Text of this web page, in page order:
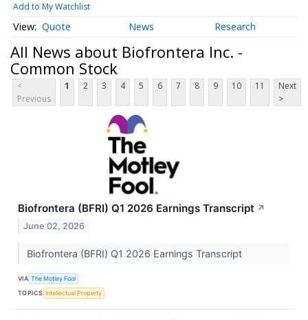
Add to My Watchlist
Quote News Research
All News about Biofrontera Inc. -
Common Stock
<
Previous
1 2 3 4 5 6 7 8 9 10 11
Next
>
Biofrontera (BFRI) Q1 2026 Earnings Transcript ↗
June 02, 2026
Biofrontera (BFRI) Q1 2026 Earnings Transcript
VIA The Motley Fool
TOPICS Intellectual Property